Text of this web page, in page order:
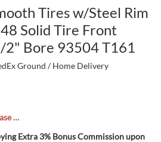
Tires w/Steel Rim
Solid Tire Front
2" Bore 93504 T161
Ground / Home Delivery
…
Extra 3% Bonus Commission upon
Sale